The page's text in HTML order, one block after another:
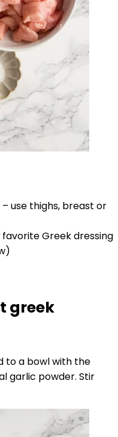
use thighs, breast or
Greek dressing
greek
to a bowl with the
garlic powder. Stir